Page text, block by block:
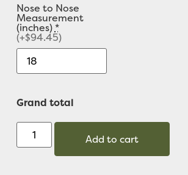
Nose to Nose
Measurement
(inches)*
(+$94.45)
Grand total
Add to cart